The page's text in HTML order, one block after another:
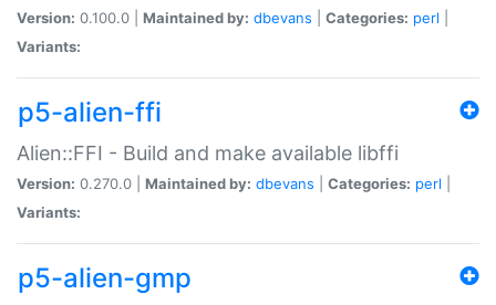
Version: 0.100.0 | Maintained by: dbevans Categories: perl
Variants:
p5-alien-ffi
Alien::FFI - Build and make available libffi
Version: 0.270.0 | Maintained by: dbevans Categories: perl
Variants:
p5-alien-gmp